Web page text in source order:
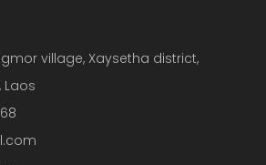
village, Xaysetha district,
Laos